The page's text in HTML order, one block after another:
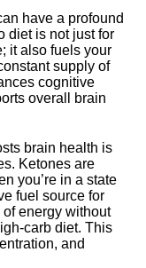
have a profound
diet is not just for
it also fuels your
supply of
cognitive
overall brain
brain health is
Ketones are
you’re in a state
fuel source for
energy without
carb diet.​ This
and